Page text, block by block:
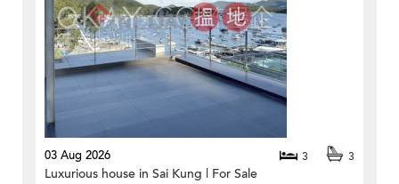
03 Aug 2026 3 3
Luxurious house in Sai Kung | For Sale